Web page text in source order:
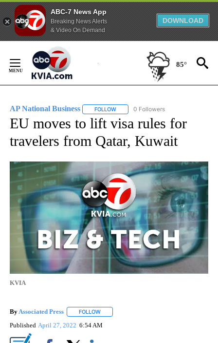
ABC-7 News App
Breaking News Alerts
& Video On Demand
DOWNLOAD
Content
85°
AP National Business FOLLOW FOLLOW "AP NATIONAL BUSINESS"
0 Followers
EU moves to lift visa rules for
travelers from Qatar, Kuwait
KVIA
By Associated Press FOLLOW
Published April 27, 2022 6:54 AM